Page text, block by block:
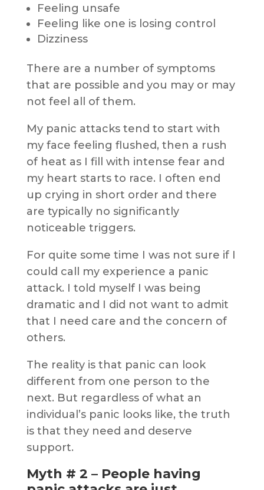
Feeling unsafe
Feeling like one is losing control
Dizziness
There are a number of symptoms
that are possible and you may or may
not feel all of them.
My panic attacks tend to start with
my face feeling flushed, then a rush
of heat as I fill with intense fear and
my heart starts to race. I often end
up crying in short order and there
are typically no significantly
noticeable triggers.
For quite some time I was not sure if I
could call my experience a panic
attack. I told myself I was being
dramatic and I did not want to admit
that I need care and the concern of
others.
The reality is that panic can look
different from one person to the
next. But regardless of what an
individual’s panic looks like, the truth
is that they need and deserve
support.
Myth # 2 – People having